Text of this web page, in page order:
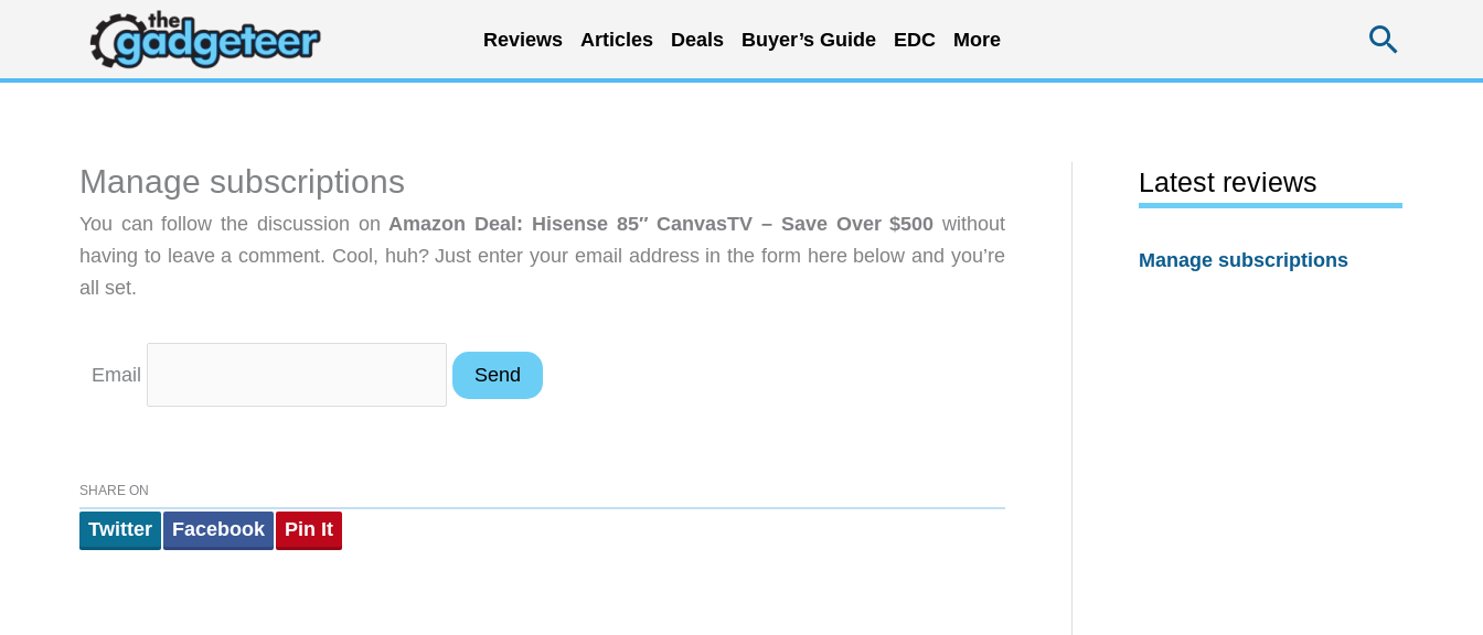
content
Reviews Articles Deals Buyer’s Guide EDC More
Manage subscriptions
You can follow the discussion onAmazon Deal: Hisense 85″ CanvasTV – Save Over $500 without
having to leave a comment. Cool, huh? Just enter your email address in the form here below and you’re
all set.
Email
SHARE ON
Twitter Facebook Pin It
Latest reviews
Manage subscriptions